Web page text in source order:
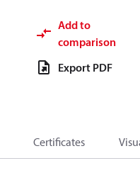
Add to
comparison
Export PDF
Certificates